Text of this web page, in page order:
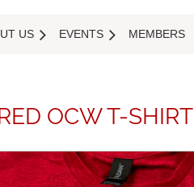
US EVENTS MEMBERS
OCW T-SHIRT